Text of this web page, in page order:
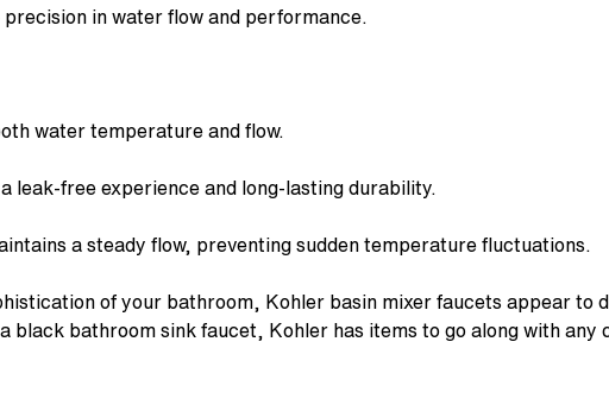
in water flow and performance.
water temperature and flow.
leak-free experience and long-lasting durability.
a steady flow, preventing sudden temperature fluctuations.
of your bathroom, Kohler basin mixer faucets appear to
black bathroom sink faucet, Kohler has items to go along with any